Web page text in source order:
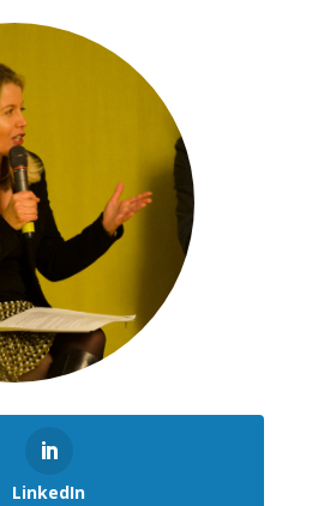
LinkedIn